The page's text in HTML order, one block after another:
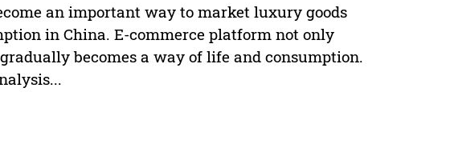
an important way to market luxury goods
in China. E-commerce platform not only
becomes a way of life and consumption.